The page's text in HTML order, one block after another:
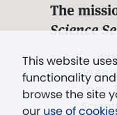
This website
functionality
browse the site
our use of
The
Science
". . .
Truth,
Eddy,